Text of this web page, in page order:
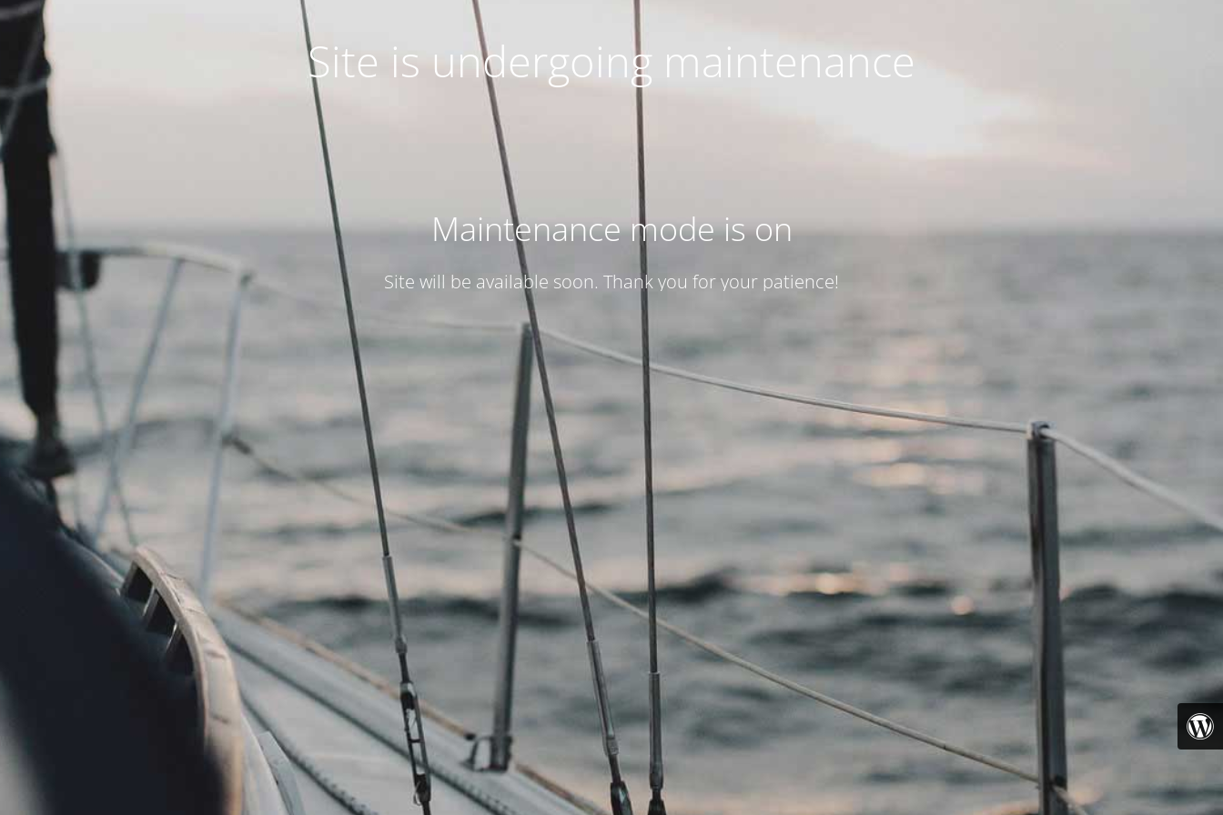
Site is undergoing maintenance
Maintenance mode is on
Site will be available soon. Thank you for your patience!